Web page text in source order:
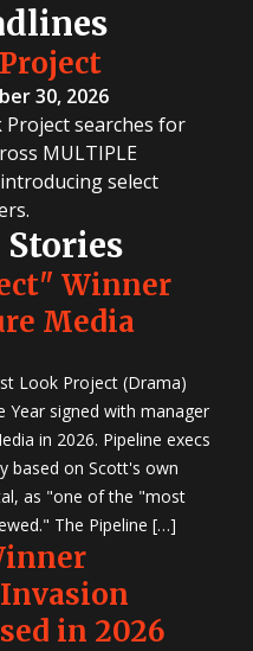
30, 2026
searches for
MULTIPLE
select
Stories
Winner
Media
Look Project (Drama)
Year signed with manager
in 2026. Pipeline execs
based on Scott's own
as "one of the "most
The Pipeline […]
in 2026